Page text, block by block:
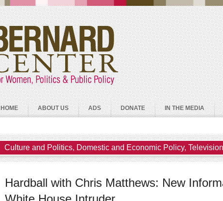
HOME ABOUT US ADS DONATE IN THE MEDIA
Culture and Politics, Domestic and Economic Policy,
Hardball with Chris Matthews: New